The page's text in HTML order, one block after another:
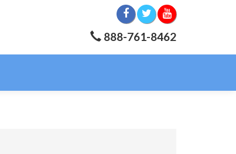
888-761-8462